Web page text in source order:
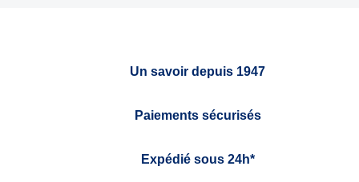
Un savoir depuis 1947
Paiements sécurisés
Expédié sous 24h*